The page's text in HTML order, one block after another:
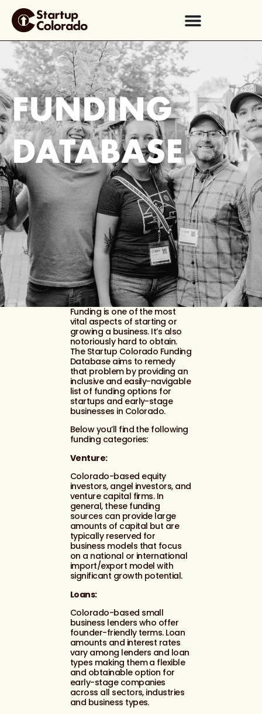
FUNDING
DATABASE
Funding is one of the most
vital aspects of starting or
growing a business. It’s also
notoriously hard to obtain.
The Startup Colorado Funding
Database aims to remedy
that problem by providing an
inclusive and easily-navigable
list of funding options for
startups and early-stage
businesses in Colorado.
Below you’ll find the following
funding categories:
Venture:
Colorado-based equity
investors, angel investors, and
venture capital firms. In
general, these funding
sources can provide large
amounts of capital but are
typically reserved for
business models that focus
on a national or international
import/export model with
significant growth potential.
Loans:
Colorado-based small
business lenders who offer
founder-friendly terms. Loan
amounts and interest rates
vary among lenders and loan
types making them a flexible
and obtainable option for
early-stage companies
across all sectors, industries
and business types.